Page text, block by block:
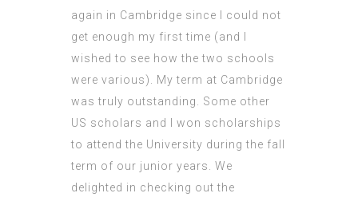
again in Cambridge since I could not
get enough my first time (and I
wished to see how the two schools
were various). My term at Cambridge
was truly outstanding. Some other
US scholars and I won scholarships
to attend the University during the fall
term of our junior years. We
delighted in checking out the